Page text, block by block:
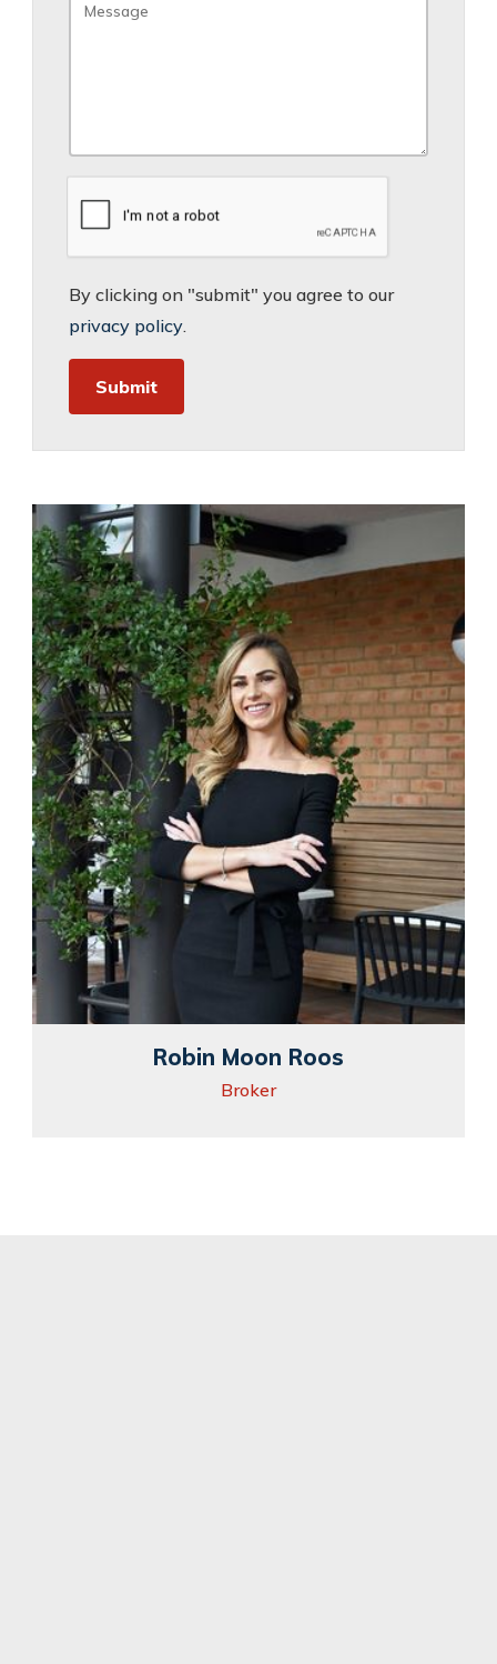
By clicking on "submit" you agree to our
privacy policy.
Robin Moon Roos
Broker